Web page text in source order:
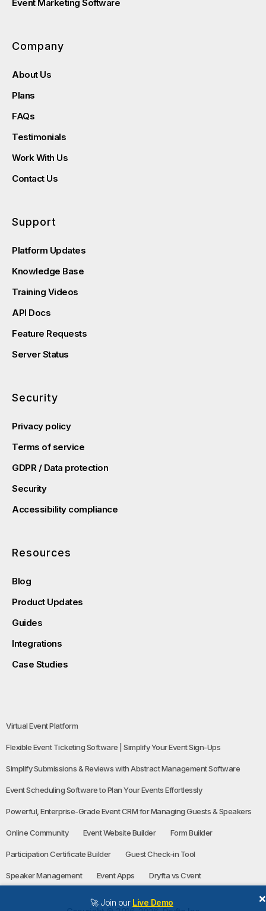
🚀 Join our Live Demo ×
Event Marketing Software
Company
About Us
Plans
FAQs
Testimonials
Work With Us
Contact Us
Support
Platform Updates
Knowledge Base
Training Videos
API Docs
Feature Requests
Server Status
Security
Privacy policy
Terms of service
GDPR / Data protection
Security
Accessibility compliance
Resources
Blog
Product Updates
Guides
Integrations
Case Studies
Virtual Event Platform
Flexible Event Ticketing Software | Simplify Your Event Sign-Ups
Simplify Submissions & Reviews with Abstract Management Software
Event Scheduling Software to Plan Your Events Effortlessly
Powerful, Enterprise-Grade Event CRM for Managing Guests & Speakers
Online Community Event Website Builder Form Builder
Participation Certificate Builder Guest Check-in Tool
Speaker Management Event Apps Dryfta vs Cvent